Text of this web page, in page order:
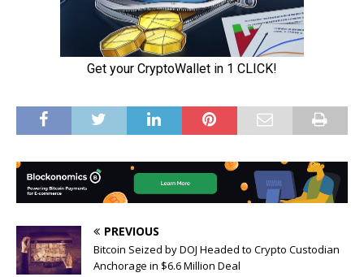
PREVIOUS
Bitcoin Seized by DOJ Headed to Crypto Custodian
Anchorage in $6.6 Million Deal